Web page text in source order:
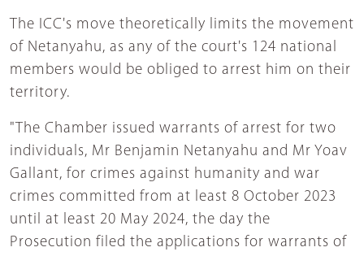
The ICC's move theoretically limits the movement
of Netanyahu, as any of the court's 124 national
members would be obliged to arrest him on their
territory.
"The Chamber issued warrants of arrest for two
individuals, Mr Benjamin Netanyahu and Mr Yoav
Gallant, for crimes against humanity and war
crimes committed from at least 8 October 2023
until at least 20 May 2024, the day the
Prosecution filed the applications for warrants of